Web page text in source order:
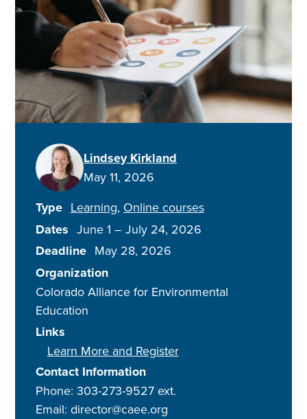
Lindsey Kirkland
May 11, 2026
Type Learning Online courses
Dates June 1 – July 24, 2026
Deadline May 28, 2026
Organization
Colorado Alliance for Environmental
Education
Links
Learn More and Register
Contact Information
Phone: 303-273-9527 ext.
Email: director@caee.org